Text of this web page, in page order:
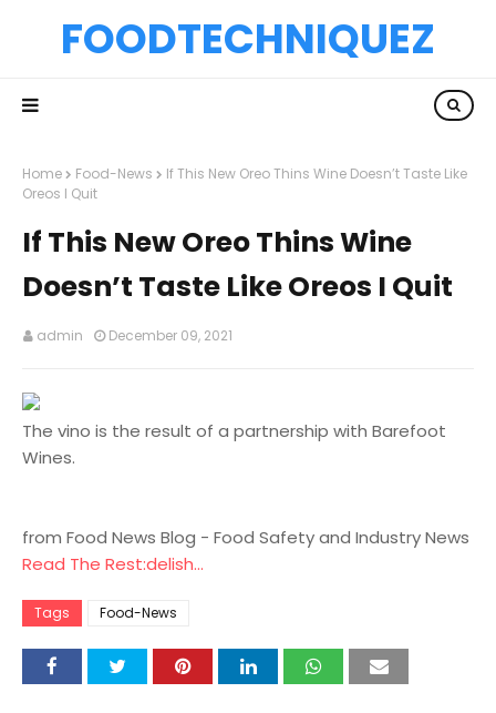
FOODTECHNIQUEZ
Home Food-News
If This New Oreo Thins Wine Doesn’t Taste Like
Oreos I Quit
If This New Oreo Thins Wine
Doesn’t Taste Like Oreos I Quit
admin December 09, 2021
The vino is the result of a partnership with Barefoot
Wines.
from Food News Blog - Food Safety and Industry News
Read The Rest:delish...
Tags Food-News